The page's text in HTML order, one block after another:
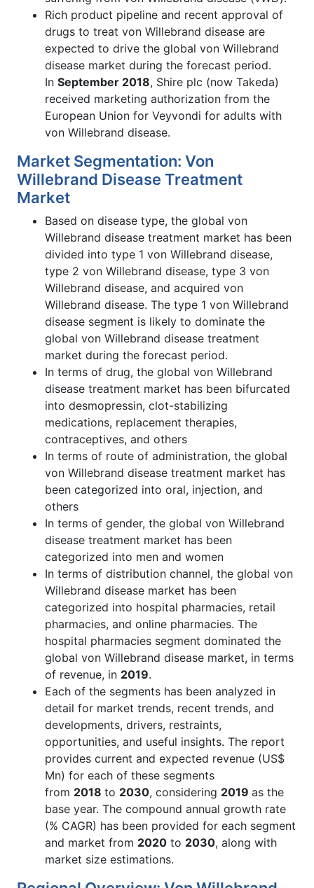
Rich product pipeline and recent approval of
drugs to treat von Willebrand disease are
expected to drive the global von Willebrand
disease market during the forecast period.
In September 2018, Shire plc (now Takeda)
received marketing authorization from the
European Union for Veyvondi for adults with
von Willebrand disease.
Market Segmentation: Von
Willebrand Disease Treatment
Market
Based on disease type, the global von
Willebrand disease treatment market has been
divided into type 1 von Willebrand disease,
type 2 von Willebrand disease, type 3 von
Willebrand disease, and acquired von
Willebrand disease. The type 1 von Willebrand
disease segment is likely to dominate the
global von Willebrand disease treatment
market during the forecast period.
In terms of drug, the global von Willebrand
disease treatment market has been bifurcated
into desmopressin, clot-stabilizing
medications, replacement therapies,
contraceptives, and others
In terms of route of administration, the global
von Willebrand disease treatment market has
been categorized into oral, injection, and
others
In terms of gender, the global von Willebrand
disease treatment market has been
categorized into men and women
In terms of distribution channel, the global von
Willebrand disease market has been
categorized into hospital pharmacies, retail
pharmacies, and online pharmacies. The
hospital pharmacies segment dominated the
global von Willebrand disease market, in terms
of revenue, in 2019.
Each of the segments has been analyzed in
detail for market trends, recent trends, and
developments, drivers, restraints,
opportunities, and useful insights. The report
provides current and expected revenue (US$
Mn) for each of these segments
from 2018 to 2030, considering 2019 as the
base year. The compound annual growth rate
(% CAGR) has been provided for each segment
and market from 2020 to 2030, along with
market size estimations.